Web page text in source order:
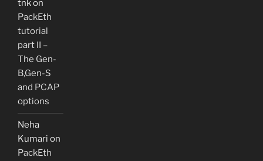
tnkon
PackEth
tutorial
part II –
The Gen-
B,Gen-S
and PCAP
options
Neha
Kumari on
PackEth